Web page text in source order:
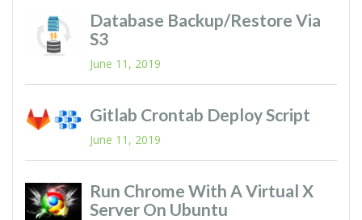
Database Backup/restore Via
S3
June 11, 2019
Gitlab Crontab Deploy Script
June 11, 2019
Run Chrome With A Virtual X
Server On Ubuntu